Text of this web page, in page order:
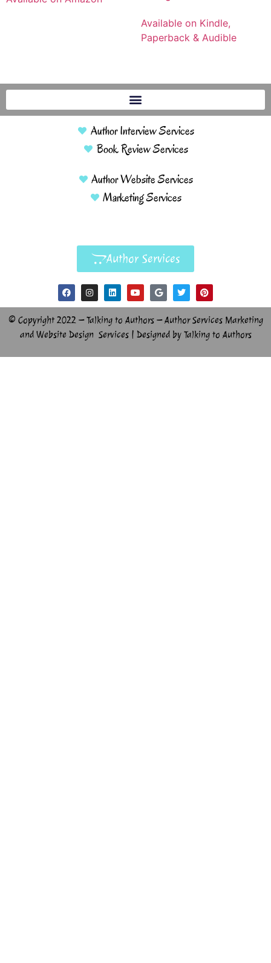
Available on Kindle,
Paperback & Audible
Author Interview Services
Book Review Services
Author Website Services
Marketing Services
Author Services
© Copyright 2022 – Talking to Authors – Author Services Marketing
and Website Design Services | Designed by Talking to Authors